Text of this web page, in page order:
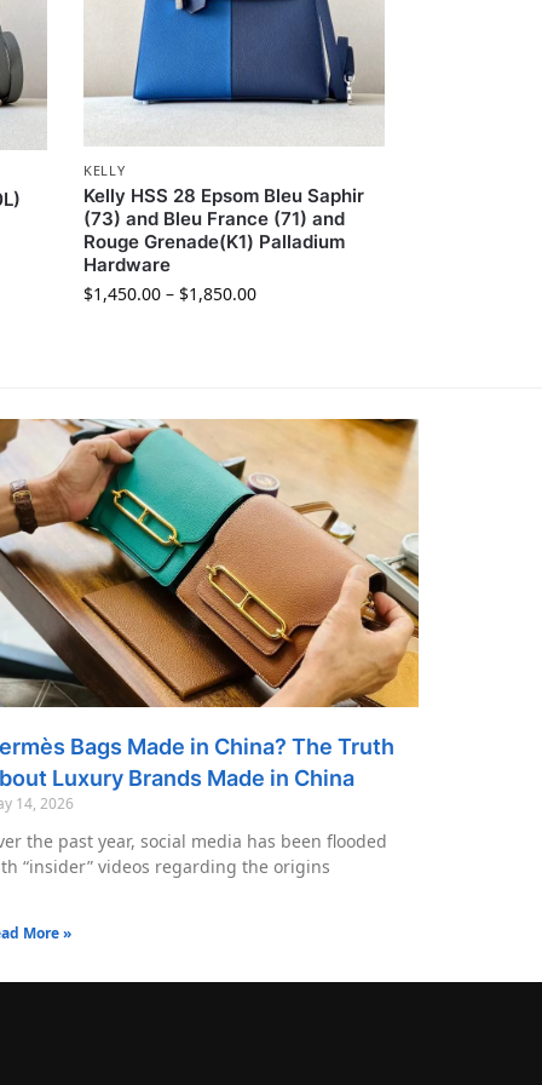
KELLY
Kelly HSS 28 Epsom Bleu Saphir
(73) and Bleu France (71) and
Rouge Grenade(K1) Palladium
Hardware
$1,450.00 – $1,850.00
Bags Made in China? The Truth
Luxury Brands Made in China
14, 2026
the past year, social media has been flooded
“insider” videos regarding the origins
More »